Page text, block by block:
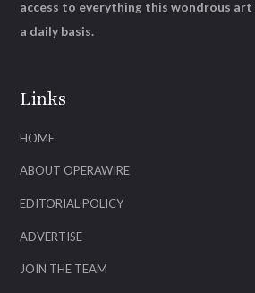
Links
HOME
ABOUT OPERAWIRE
EDITORIAL POLICY
ADVERTISE
JOIN THE TEAM
access to everything this wondrous
a daily basis.